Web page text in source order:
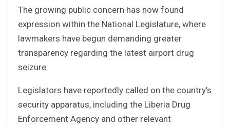
The growing public concern has now found
expression within the National Legislature, where
lawmakers have begun demanding greater
transparency regarding the latest airport drug
seizure.
Legislators have reportedly called on the country’s
security apparatus, including the Liberia Drug
Enforcement Agency and other relevant